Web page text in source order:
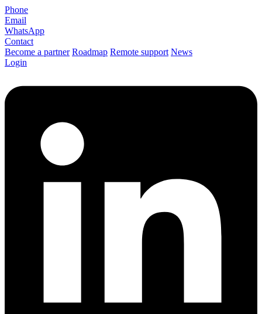
Phone
Email
WhatsApp
Contact
Become a partner Roadmap Remote support News
Login